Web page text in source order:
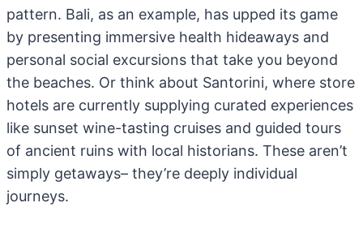
pattern. Bali, as an example, has upped its game
by presenting immersive health hideaways and
personal social excursions that take you beyond
the beaches. Or think about Santorini, where store
hotels are currently supplying curated experiences
like sunset wine-tasting cruises and guided tours
of ancient ruins with local historians. These aren’t
simply getaways– they’re deeply individual
journeys.